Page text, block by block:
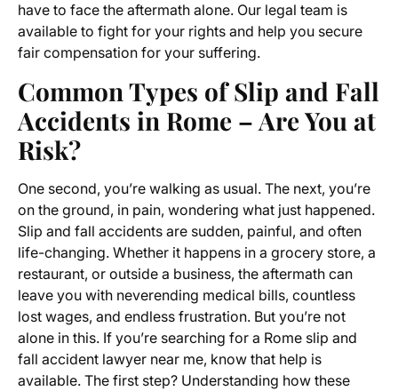
have to face the aftermath alone. Our legal team is
available to fight for your rights and help you secure
fair compensation for your suffering.
Common Types of Slip and Fall
Accidents in Rome – Are You at
Risk?
One second, you’re walking as usual. The next, you’re
on the ground, in pain, wondering what just happened.
Slip and fall accidents are sudden, painful, and often
life-changing. Whether it happens in a grocery store, a
restaurant, or outside a business, the aftermath can
leave you with neverending medical bills, countless
lost wages, and endless frustration. But you’re not
alone in this. If you’re searching for a Rome slip and
fall accident lawyer near me, know that help is
available. The first step? Understanding how these